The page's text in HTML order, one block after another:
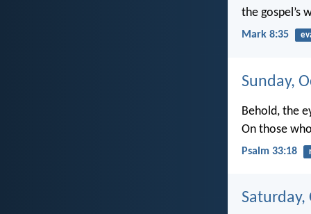
the gospel’s
Mark 8:35
Sunday,
Behold, the
On those
Psalm 33:18
Saturday,